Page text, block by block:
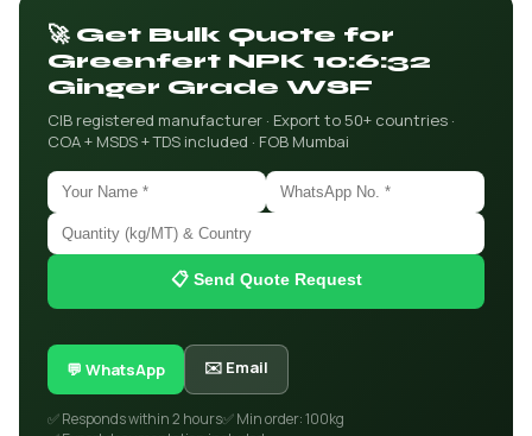
🚀 Get Bulk Quote for
Greenfert NPK 10:6:32
Ginger Grade WSF
CIB registered manufacturer · Export to 50+ countries ·
COA + MSDS + TDS included · FOB Mumbai
📋 Send Quote Request
💬 WhatsApp ✉️ Email
✅ Responds within 2 hours✅ Min order: 100kg